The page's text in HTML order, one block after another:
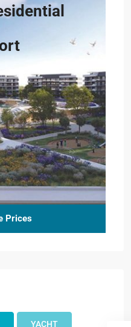
Prices
YACHT